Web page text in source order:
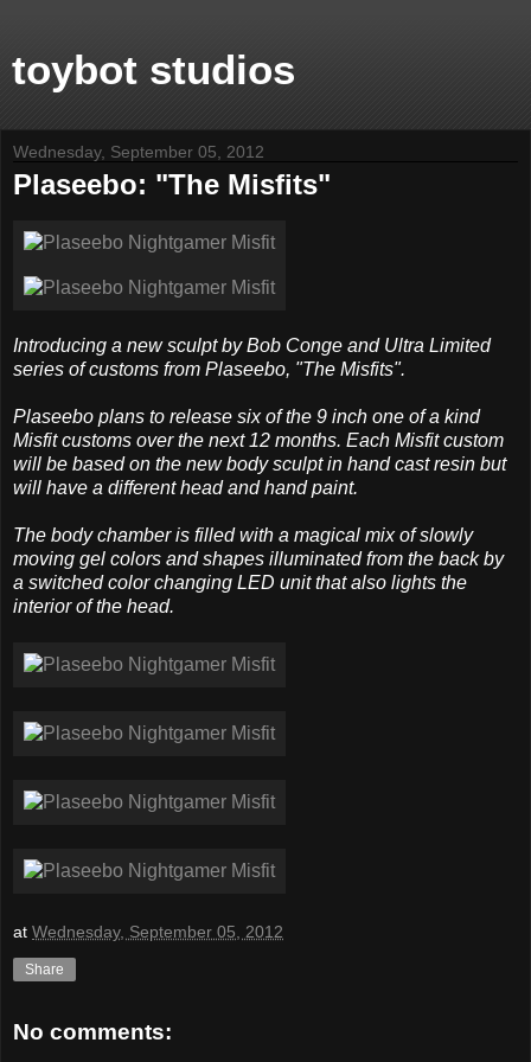
toybot studios
Wednesday, September 05, 2012
Plaseebo: "The Misfits"
Introducing a new sculpt by Bob Conge and Ultra Limited
series of customs from Plaseebo, "The Misfits".
Plaseebo plans to release six of the 9 inch one of a kind
Misfit customs over the next 12 months. Each Misfit custom
will be based on the new body sculpt in hand cast resin but
will have a different head and hand paint.
The body chamber is filled with a magical mix of slowly
moving gel colors and shapes illuminated from the back by
a switched color changing LED unit that also lights the
interior of the head.
at Wednesday, September 05, 2012
Share
No comments: